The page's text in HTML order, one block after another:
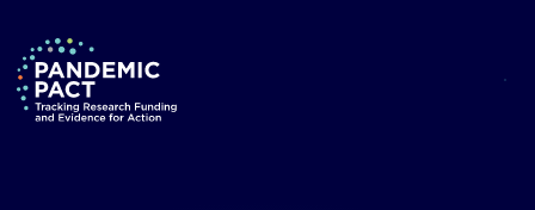
Return to homepage